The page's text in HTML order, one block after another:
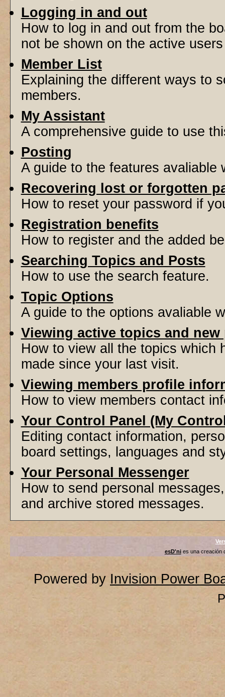
Logging in and out
How to log in and out from the
not be shown on the active
Member List
Explaining the different ways to
members.
My Assistant
A comprehensive guide to use
Posting
A guide to the features avaliable
Recovering lost or forgotten
How to reset your password if
Registration benefits
How to register and the added
Searching Topics and Posts
How to use the search feature.
Topic Options
A guide to the options avaliable
Viewing active topics and new
How to view all the topics which
made since your last visit.
Viewing members profile
How to view members contact
Your Control Panel (My
Editing contact information,
board settings, languages and
Your Personal Messenger
How to send personal
and archive stored messages.
esD'nies una creación
Powered by Invision Power